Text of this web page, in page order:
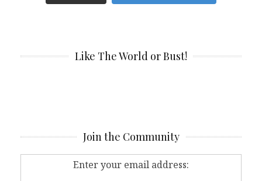
Like The World or Bust!
Join the Community
Enter your email address: